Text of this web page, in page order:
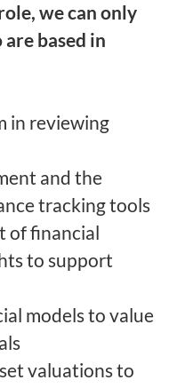
we can only
based in
in reviewing
and the
tracking tools
of financial
to support
models to value
valuations to